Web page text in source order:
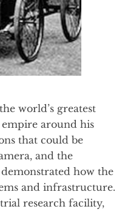
world’s greatest
around his
that could be
and the
how the
and infrastructure.
research facility,